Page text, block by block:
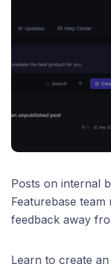
Posts on internal
Featurebase
feedback away
Learn to create